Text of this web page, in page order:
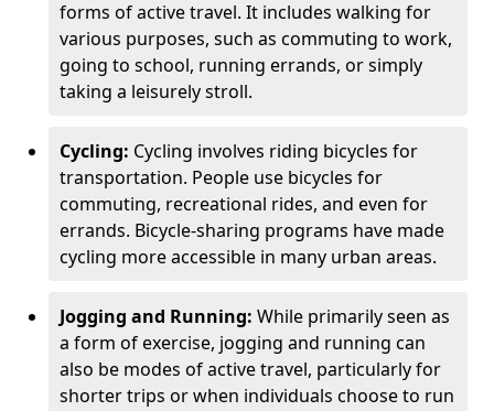
forms of active travel. It includes walking for
various purposes, such as commuting to work,
going to school, running errands, or simply
taking a leisurely stroll.
Cycling: Cycling involves riding bicycles for
transportation. People use bicycles for
commuting, recreational rides, and even for
errands. Bicycle-sharing programs have made
cycling more accessible in many urban areas.
Jogging and Running: While primarily seen as
a form of exercise, jogging and running can
also be modes of active travel, particularly for
shorter trips or when individuals choose to run